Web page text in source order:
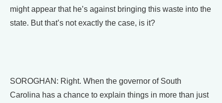
might appear that he’s against bringing this waste into the
state. But that’s not exactly the case, is it?
SOROGHAN: Right. When the governor of South
Carolina has a chance to explain things in more than just